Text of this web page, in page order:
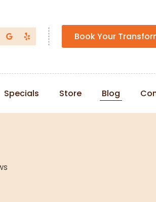
Book Your
Specials Store Blog